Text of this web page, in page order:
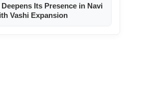
Its Presence in Navi
Vashi Expansion